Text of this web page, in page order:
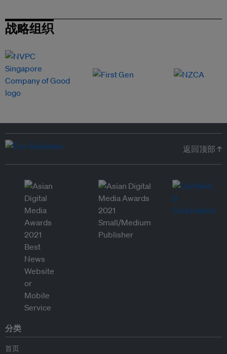
战略组织
返回顶部 ↑
分类
首页